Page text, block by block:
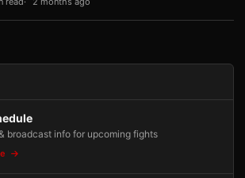
broadcast info for upcoming fights